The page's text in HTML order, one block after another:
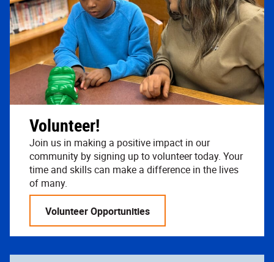
Volunteer!
Join us in making a positive impact in our
community by signing up to volunteer today. Your
time and skills can make a difference in the lives
of many.
Volunteer Opportunities